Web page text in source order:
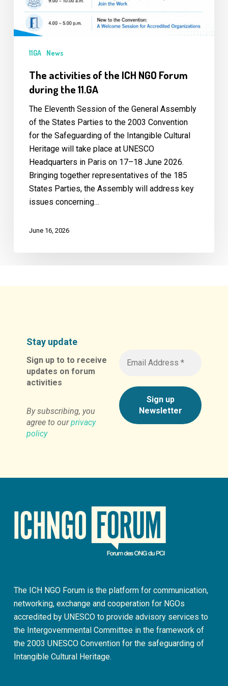
11.GA
11GA News
The activities of the ICH NGO Forum
during the 11.GA
The Eleventh Session of the General Assembly
of the States Parties to the 2003 Convention
for the Safeguarding of the Intangible Cultural
Heritage will take place at UNESCO
Headquarters in Paris on 17–18 June 2026.
Bringing together representatives of the 185
States Parties, the Assembly will address key
issues concerning…
June 16, 2026
Stay update
Sign up to to receive
updates on forum
activities
By subscribing, you
agree to ourprivacy
policy
The ICH NGO Forum is the platform for communication,
networking, exchange and cooperation for NGOs
accredited by UNESCO to provide advisory services to
the Intergovernmental Committee in the framework of
the 2003 UNESCO Convention for the safeguarding of
Intangible Cultural Heritage.